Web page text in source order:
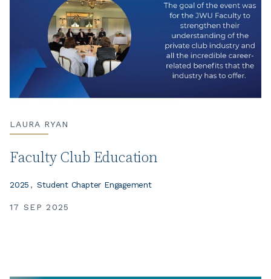
LAURA RYAN
Faculty Club Education
17 SEP 2025
2025 Student Chapter Engagement